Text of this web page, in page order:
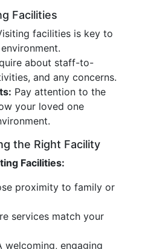
Facilities
facilities is key to
about staff-to-
and any concerns.
Pay attention to the
your loved one
the Right Facility
Facilities:
proximity to family or
services match your
welcoming, engaging